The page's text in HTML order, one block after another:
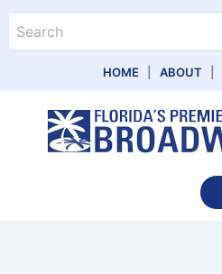
content
HOME ABOUT